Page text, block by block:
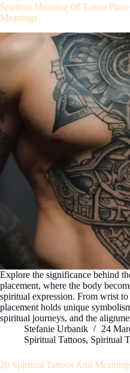
Spiritual Meaning Of Tattoo
Meanings
Explore the significance behind
placement, where the body
spiritual expression. From wrist
placement holds unique
spiritual journeys, and the
Stefanie Urbanik
24
Spiritual Tattoos, Spiritual
20 Spiritual Tattoos And